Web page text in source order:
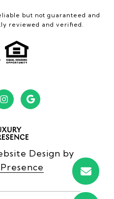
but not guaranteed and
reviewed and verified.
Design by